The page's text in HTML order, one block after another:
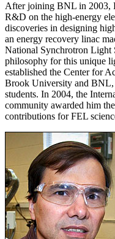
After joining BNL in 2003,
R&D on the high-energy
discoveries in designing
an energy recovery linac
National Synchrotron Light
philosophy for this unique
established the Center for
Brook University and BNL,
students. In 2004, the
community awarded him
contributions for FEL